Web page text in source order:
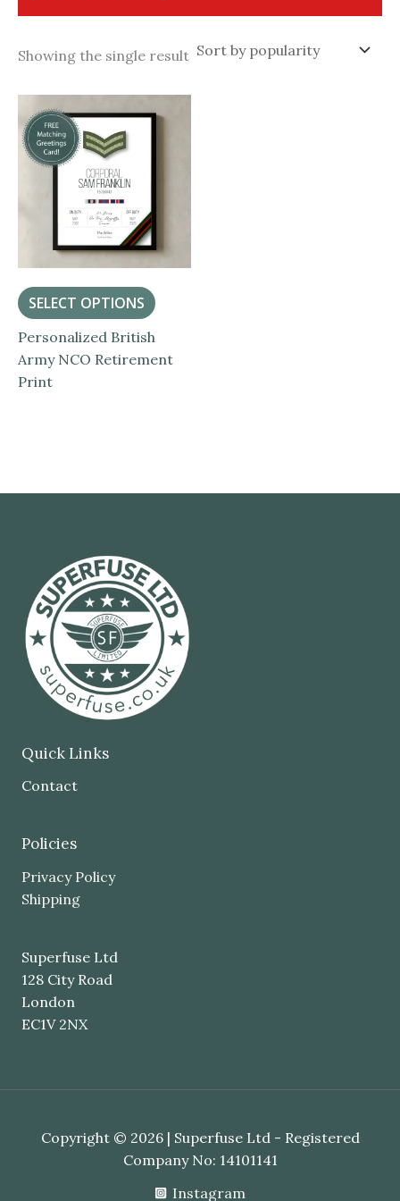
Showing the single result
SELECT OPTIONS
Personalized British
Army NCO Retirement
Print
Quick Links
Contact
Policies
Privacy Policy
Shipping
Superfuse Ltd
128 City Road
London
EC1V 2NX
Copyright © 2026 | Superfuse Ltd - Registered
Company No: 14101141
Instagram